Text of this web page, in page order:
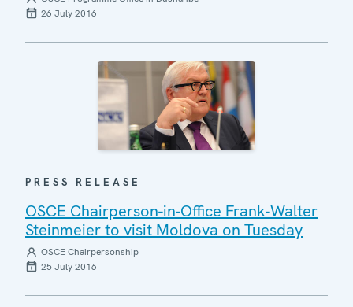
26 July 2016
PRESS RELEASE
OSCE Chairperson-in-Office Frank-Walter
Steinmeier to visit Moldova on Tuesday
OSCE Chairpersonship
25 July 2016